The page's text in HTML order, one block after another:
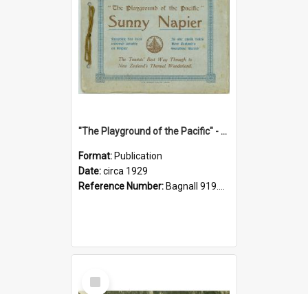
"The Playground of the Pacific" - Sunny Napier
Format: Publication
Date:circa 1929
Reference Number: Bagnall 919.3467 Pla
Select
Item